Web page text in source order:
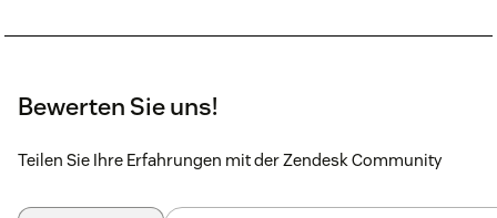
Bewerten Sie uns!
Teilen Sie Ihre Erfahrungen mit der Zendesk Community